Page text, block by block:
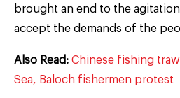
brought an end to the
accept the demands of the
Also Read: Chinese fishing
Sea, Baloch fishermen protest